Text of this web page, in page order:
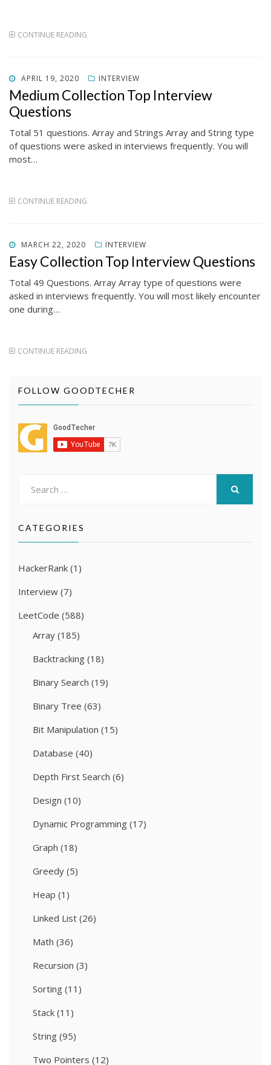
CONTINUE READING
POSTED
ON
APRIL 19, 2020 INTERVIEW
Medium Collection Top Interview
Questions
Total 51 questions. Array and Strings Array and String type
of questions were asked in interviews frequently. You will
most…
CONTINUE READING
POSTED
ON
MARCH 22, 2020 INTERVIEW
Easy Collection Top Interview Questions
Total 49 Questions. Array Array type of questions were
asked in interviews frequently. You will most likely encounter
one during…
CONTINUE READING
FOLLOW GOODTECHER
CATEGORIES
HackerRank (1)
Interview (7)
LeetCode (588)
Array (185)
Backtracking (18)
Binary Search (19)
Binary Tree (63)
Bit Manipulation (15)
Database (40)
Depth First Search (6)
Design (10)
Dynamic Programming (17)
Graph (18)
Greedy (5)
Heap (1)
Linked List (26)
Math (36)
Recursion (3)
Sorting (11)
Stack (11)
String (95)
Two Pointers (12)